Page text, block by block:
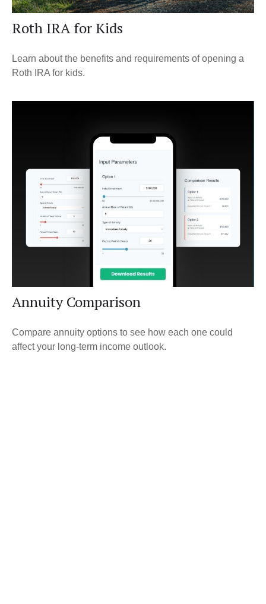
Roth IRA for Kids
Learn about the benefits and requirements of opening a
Roth IRA for kids.
Annuity Comparison
Compare annuity options to see how each one could
affect your long-term income outlook.